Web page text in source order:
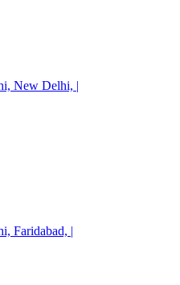
New Delhi, |
Faridabad, |